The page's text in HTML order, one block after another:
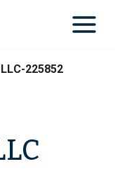
225852